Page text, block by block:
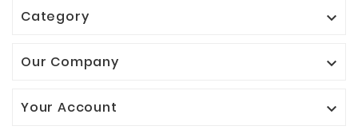
Category 
Our Company 
Your Account 